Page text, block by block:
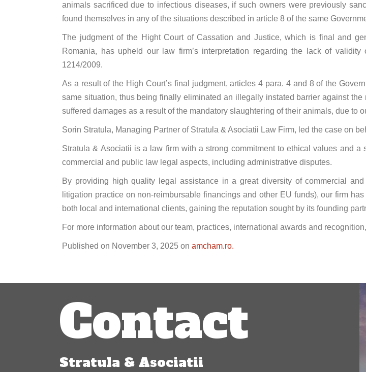
animals sacrificed due to infectious diseases, if such owners were previously
found themselves in any of the situations described in article 8 of the same
The judgment of the Hight Court of Cassation and Justice, which is final and
Romania, has upheld our law firm’s interpretation regarding the lack of
1214/2009.
As a result of the High Court’s final judgment, articles 4 para. 4 and 8 of the
same situation, thus being finally eliminated an illegally instated barrier against
suffered damages as a result of the mandatory slaughtering of their animals, due to
Sorin Stratula, Managing Partner of Stratula & Asociatii Law Firm, led the case on
Stratula & Asociatii is a law firm with a strong commitment to ethical values and
commercial and public law legal aspects, including administrative disputes.
By providing high quality legal assistance in a great diversity of commercial
litigation practice on non-reimbursable financings and other EU funds), our firm
both local and international clients, gaining the reputation sought by its founding
For more information about our team, practices, international awards and
Published on November 3, 2025 on amcham.ro.
Post
navigation
Contact
Stratula & Asociatii